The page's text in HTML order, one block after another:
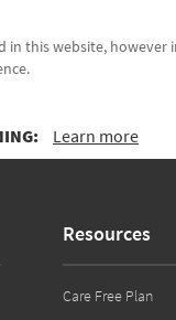
this website,
Learn more
Resources
Care Free Plan